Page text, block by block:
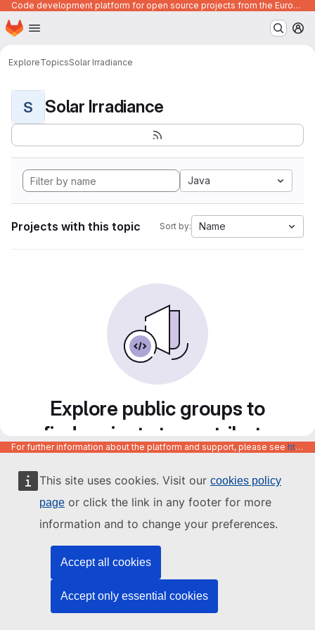
This site uses cookies. Visit our cookies policy
page or click the link in any footer for more
information and to change your preferences.
Accept all cookies
Accept only essential cookies
Code development platform for open source projects from the European Union institutions
Skip to main content
Homepage
ExploreTopicsSolar Irradiance
S Solar Irradiance
Java
Projects with this topic Sort by: Name
Explore public groups to
find projects to contribute
to
For further information about the platform and support, please see https://code.europa.eu/info/about